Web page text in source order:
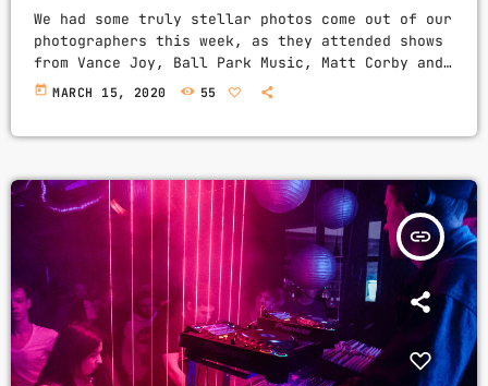
We had some truly stellar photos come out of our
photographers this week, as they attended shows
from Vance Joy, Ball Park Music, Matt Corby and
Groovin The Moo sideshows, with the common theme
frequently appears on the […]
today MARCH 15, 2020 55
insert_link